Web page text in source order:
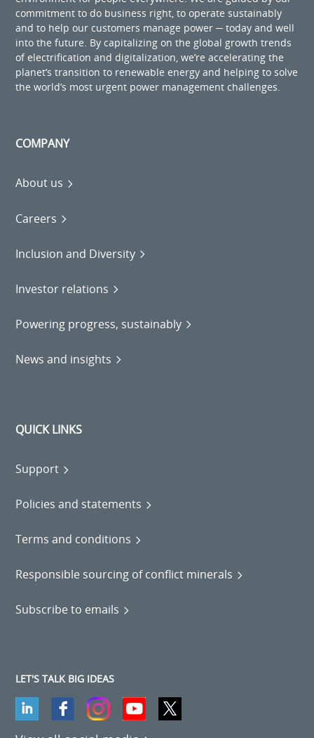
commitment to do business right, to operate sustainably
and to help our customers manage power ─ today and well
into the future. By capitalizing on the global growth trends
of electrification and digitalization, we’re accelerating the
planet’s transition to renewable energy and helping to solve
the world’s most urgent power management challenges.
COMPANY
About us
Careers
Inclusion and Diversity
Investor relations
Powering progress, sustainably
News and insights
QUICK LINKS
Support
Policies and statements
Terms and conditions
Responsible sourcing of conflict minerals
Subscribe to emails
LET'S TALK BIG IDEAS